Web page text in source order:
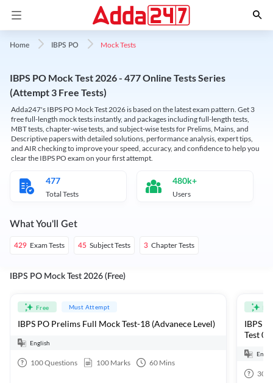
Home IBPS PO Mock Tests
IBPS PO Mock Test 2026 - 477 Online Tests Series
(Attempt 3 Free Tests)
Adda247's IBPS PO Mock Test 2026 is based on the latest exam pattern. Get 3
free full-length mock tests instantly, and packages including full-length tests,
MBT tests, chapter-wise tests, and subject-wise tests for Prelims, Mains, and
Descriptive papers with detailed solutions, performance analysis, expert tips,
and AIR checking to improve your speed, accuracy, and confidence to help you
clear the IBPS PO exam on your first attempt.
477
Total Tests
480k+
Users
What You'll Get
429 Exam Tests 45 Subject Tests 3 Chapter Tests
IBPS PO Mock Test 2026 (Free)
Free Must Attempt
IBPS PO Prelims Full Mock Test-18 (Advanece Level)
English
100Questions 100 Marks 60 Mins
IBPS
Test 01
30